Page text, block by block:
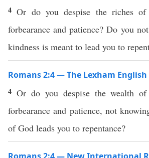
4Or do you despise the riches of
forbearance and patience? Do you
kindness is meant to lead you to
Romans 2:4 — The Lexham English
4 Or do you despise the wealth
forbearance and patience, not
of God leads you to repentance?